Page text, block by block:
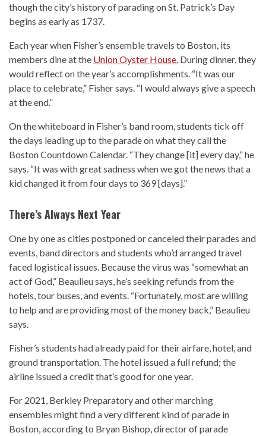
though the city’s history of parading on St. Patrick’s Day
begins as early as 1737.
Each year when Fisher’s ensemble travels to Boston, its
members dine at the Union Oyster House. During dinner, they
would reflect on the year’s accomplishments. “It was our
place to celebrate,” Fisher says. “I would always give a speech
at the end.”
On the whiteboard in Fisher’s band room, students tick off
the days leading up to the parade on what they call the
Boston Countdown Calendar. “They change [it] every day,” he
says. “It was with great sadness when we got the news that a
kid changed it from four days to 369 [days].”
There’s Always Next Year
One by one as cities postponed or canceled their parades and
events, band directors and students who’d arranged travel
faced logistical issues. Because the virus was “somewhat an
act of God,” Beaulieu says, he’s seeking refunds from the
hotels, tour buses, and events. “Fortunately, most are willing
to help and are providing most of the money back,” Beaulieu
says.
Fisher’s students had already paid for their airfare, hotel, and
ground transportation. The hotel issued a full refund; the
airline issued a credit that’s good for one year.
For 2021, Berkley Preparatory and other marching
ensembles might find a very different kind of parade in
Boston, according to Bryan Bishop, director of parade